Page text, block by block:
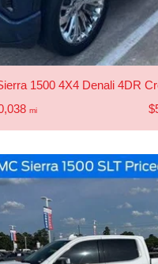
1500 4X4 Denali 4DR
mi